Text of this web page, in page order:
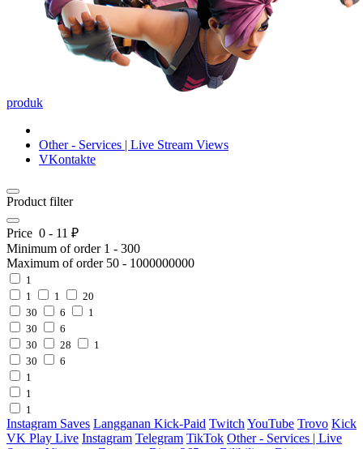
produk
Other - Services | Live Stream Views
VKontakte
Product filter
Price 0 - 11 ₽
Minimum of order 1 - 300
Maximum of order 50 - 1000000000
1
1
1
20
30
6
1
30
6
30
28
1
30
6
1
1
1
Instagram Saves Langganan Kick-Paid Twitch YouTube Trovo Kick
VK Play Live Instagram Telegram TikTok Other - Services | Live